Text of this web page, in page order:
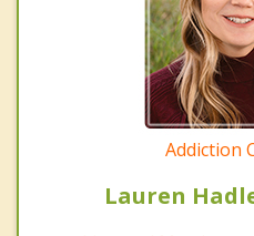
Addiction
Lauren